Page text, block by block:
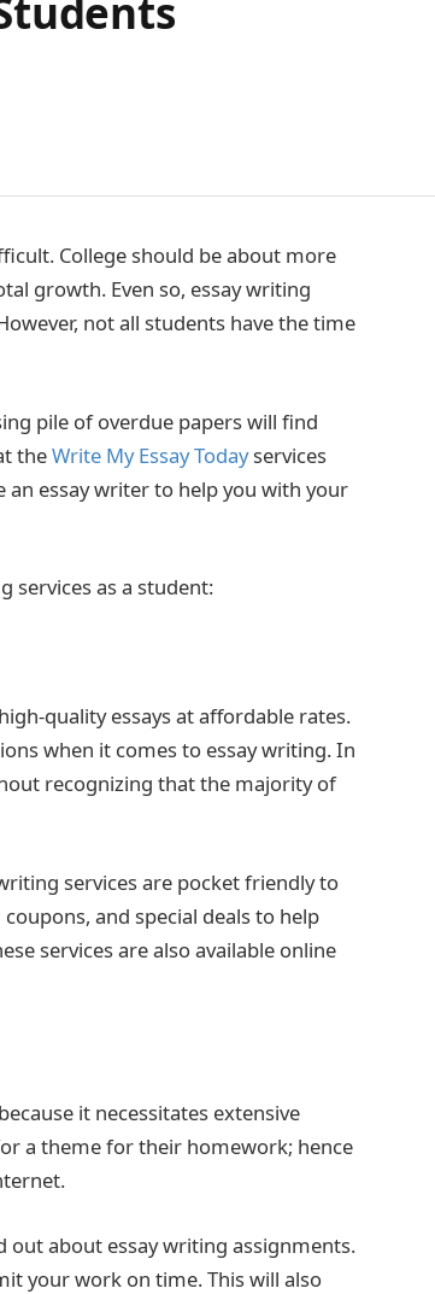
College should be about more
growth. Even so, essay writing
not all students have the time
pile of overdue papers will find
theWrite My Essay Todayservices
an essay writer to help you with your
services as a student:
quality essays at affordable rates.
when it comes to essay writing. In
recognizing that the majority of
services are pocket friendly to
and special deals to help
services are also available online
it necessitates extensive
a theme for their homework; hence
out about essay writing assignments.
your work on time. This will also